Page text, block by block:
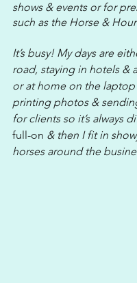
shows & events or for
such as the Horse &
It’s busy! My days are
road, staying in hotels &
or at home on the
printing photos &
for clients so it’s always
full-on & then I fit in
horses around the